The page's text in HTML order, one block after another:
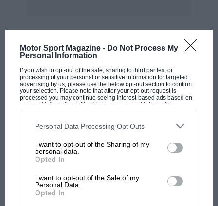
Motor Sport Magazine - Do Not Process My
Personal Information
If you wish to opt-out of the sale, sharing to third parties, or
processing of your personal or sensitive information for targeted
advertising by us, please use the below opt-out section to confirm
your selection. Please note that after your opt-out request is
processed you may continue seeing interest-based ads based on
personal information utilized by us or personal information
disclosed to third parties prior to your opt-out. You may separately
third parties on the IAB’s list of downstream participants. This
information may also be disclosed by us to third parties on the
third parties.
Personal Data Processing Opt Outs
I want to opt-out of the Sharing of my
personal data.
Opted In
I want to opt-out of the Sale of my
Personal Data.
Opted In
MOST VIEWED
F1 SHOW
Podcast: Norris's dig at Russell - why world